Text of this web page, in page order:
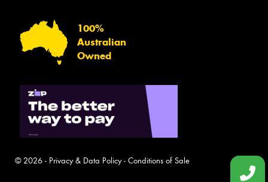
100%
Australian
Owned
© 2026 - Privacy & Data Policy- Conditions of Sale